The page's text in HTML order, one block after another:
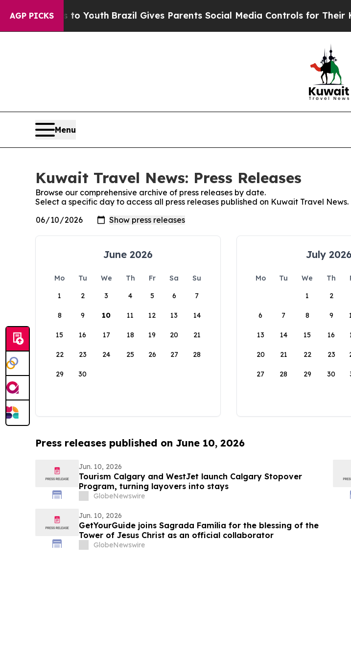
AGP PICKS
Harms to YouthBrazil Gives Parents Social Media Controls for Their Kids.
Menu
Kuwait Travel News: Press Releases
Browse our comprehensive archive of press releases by date.
Select a specific day to access all press releases published on Kuwait Travel News.
June 2026
Mo Tu We Th Fr Sa
Su
1
2 3 4 5 6 7
8 9 10 11 12 13 14
15 16 17 18 19 20 21
22 23 24 25 26 27 28
29 30
July 2026
Mo Tu We Th
1
2
6 7 8 9
13 14 15 16
20 21 22 23
27 28 29 30
Press releases published on June 10, 2026
Jun. 10, 2026
Tourism Calgary and WestJet launch Calgary Stopover
Program, turning layovers into stays
GlobeNewswire
Jun. 10, 2026
GetYourGuide joins Sagrada Família for the blessing of the
Tower of Jesus Christ as an official collaborator
GlobeNewswire